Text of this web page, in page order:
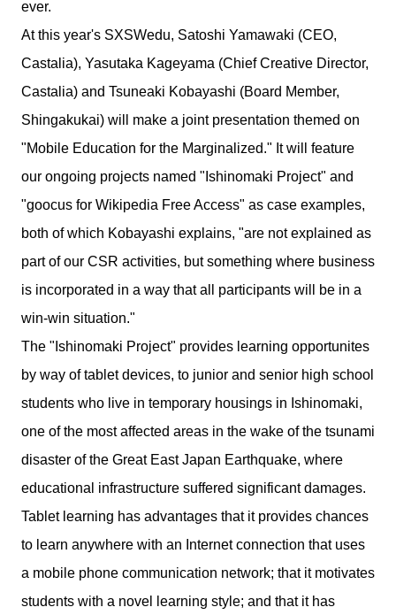
ever.
At this year's SXSWedu, Satoshi Yamawaki (CEO,
Castalia), Yasutaka Kageyama (Chief Creative Director,
Castalia) and Tsuneaki Kobayashi (Board Member,
Shingakukai) will make a joint presentation themed on
"Mobile Education for the Marginalized." It will feature
our ongoing projects named "Ishinomaki Project" and
"goocus for Wikipedia Free Access" as case examples,
both of which Kobayashi explains, "are not explained as
part of our CSR activities, but something where business
is incorporated in a way that all participants will be in a
win-win situation."
The "Ishinomaki Project" provides learning opportunites
by way of tablet devices, to junior and senior high school
students who live in temporary housings in Ishinomaki,
one of the most affected areas in the wake of the tsunami
disaster of the Great East Japan Earthquake, where
educational infrastructure suffered significant damages.
Tablet learning has advantages that it provides chances
to learn anywhere with an Internet connection that uses
a mobile phone communication network; that it motivates
students with a novel learning style; and that it has